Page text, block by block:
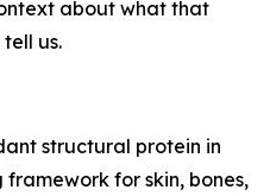
about what that
us.
structural protein in
for skin, bones,